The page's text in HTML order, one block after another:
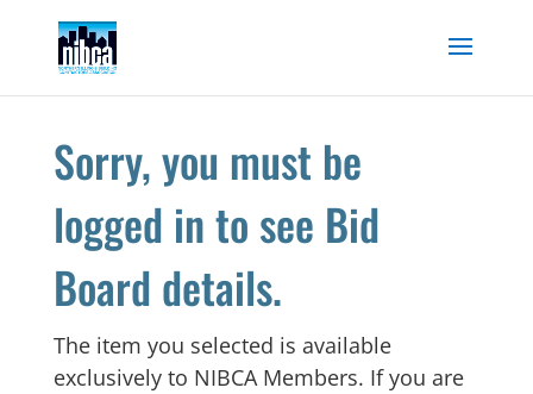
content
Sorry, you must be
logged in to see Bid
Board details.
The item you selected is available
exclusively to NIBCA Members. If you are